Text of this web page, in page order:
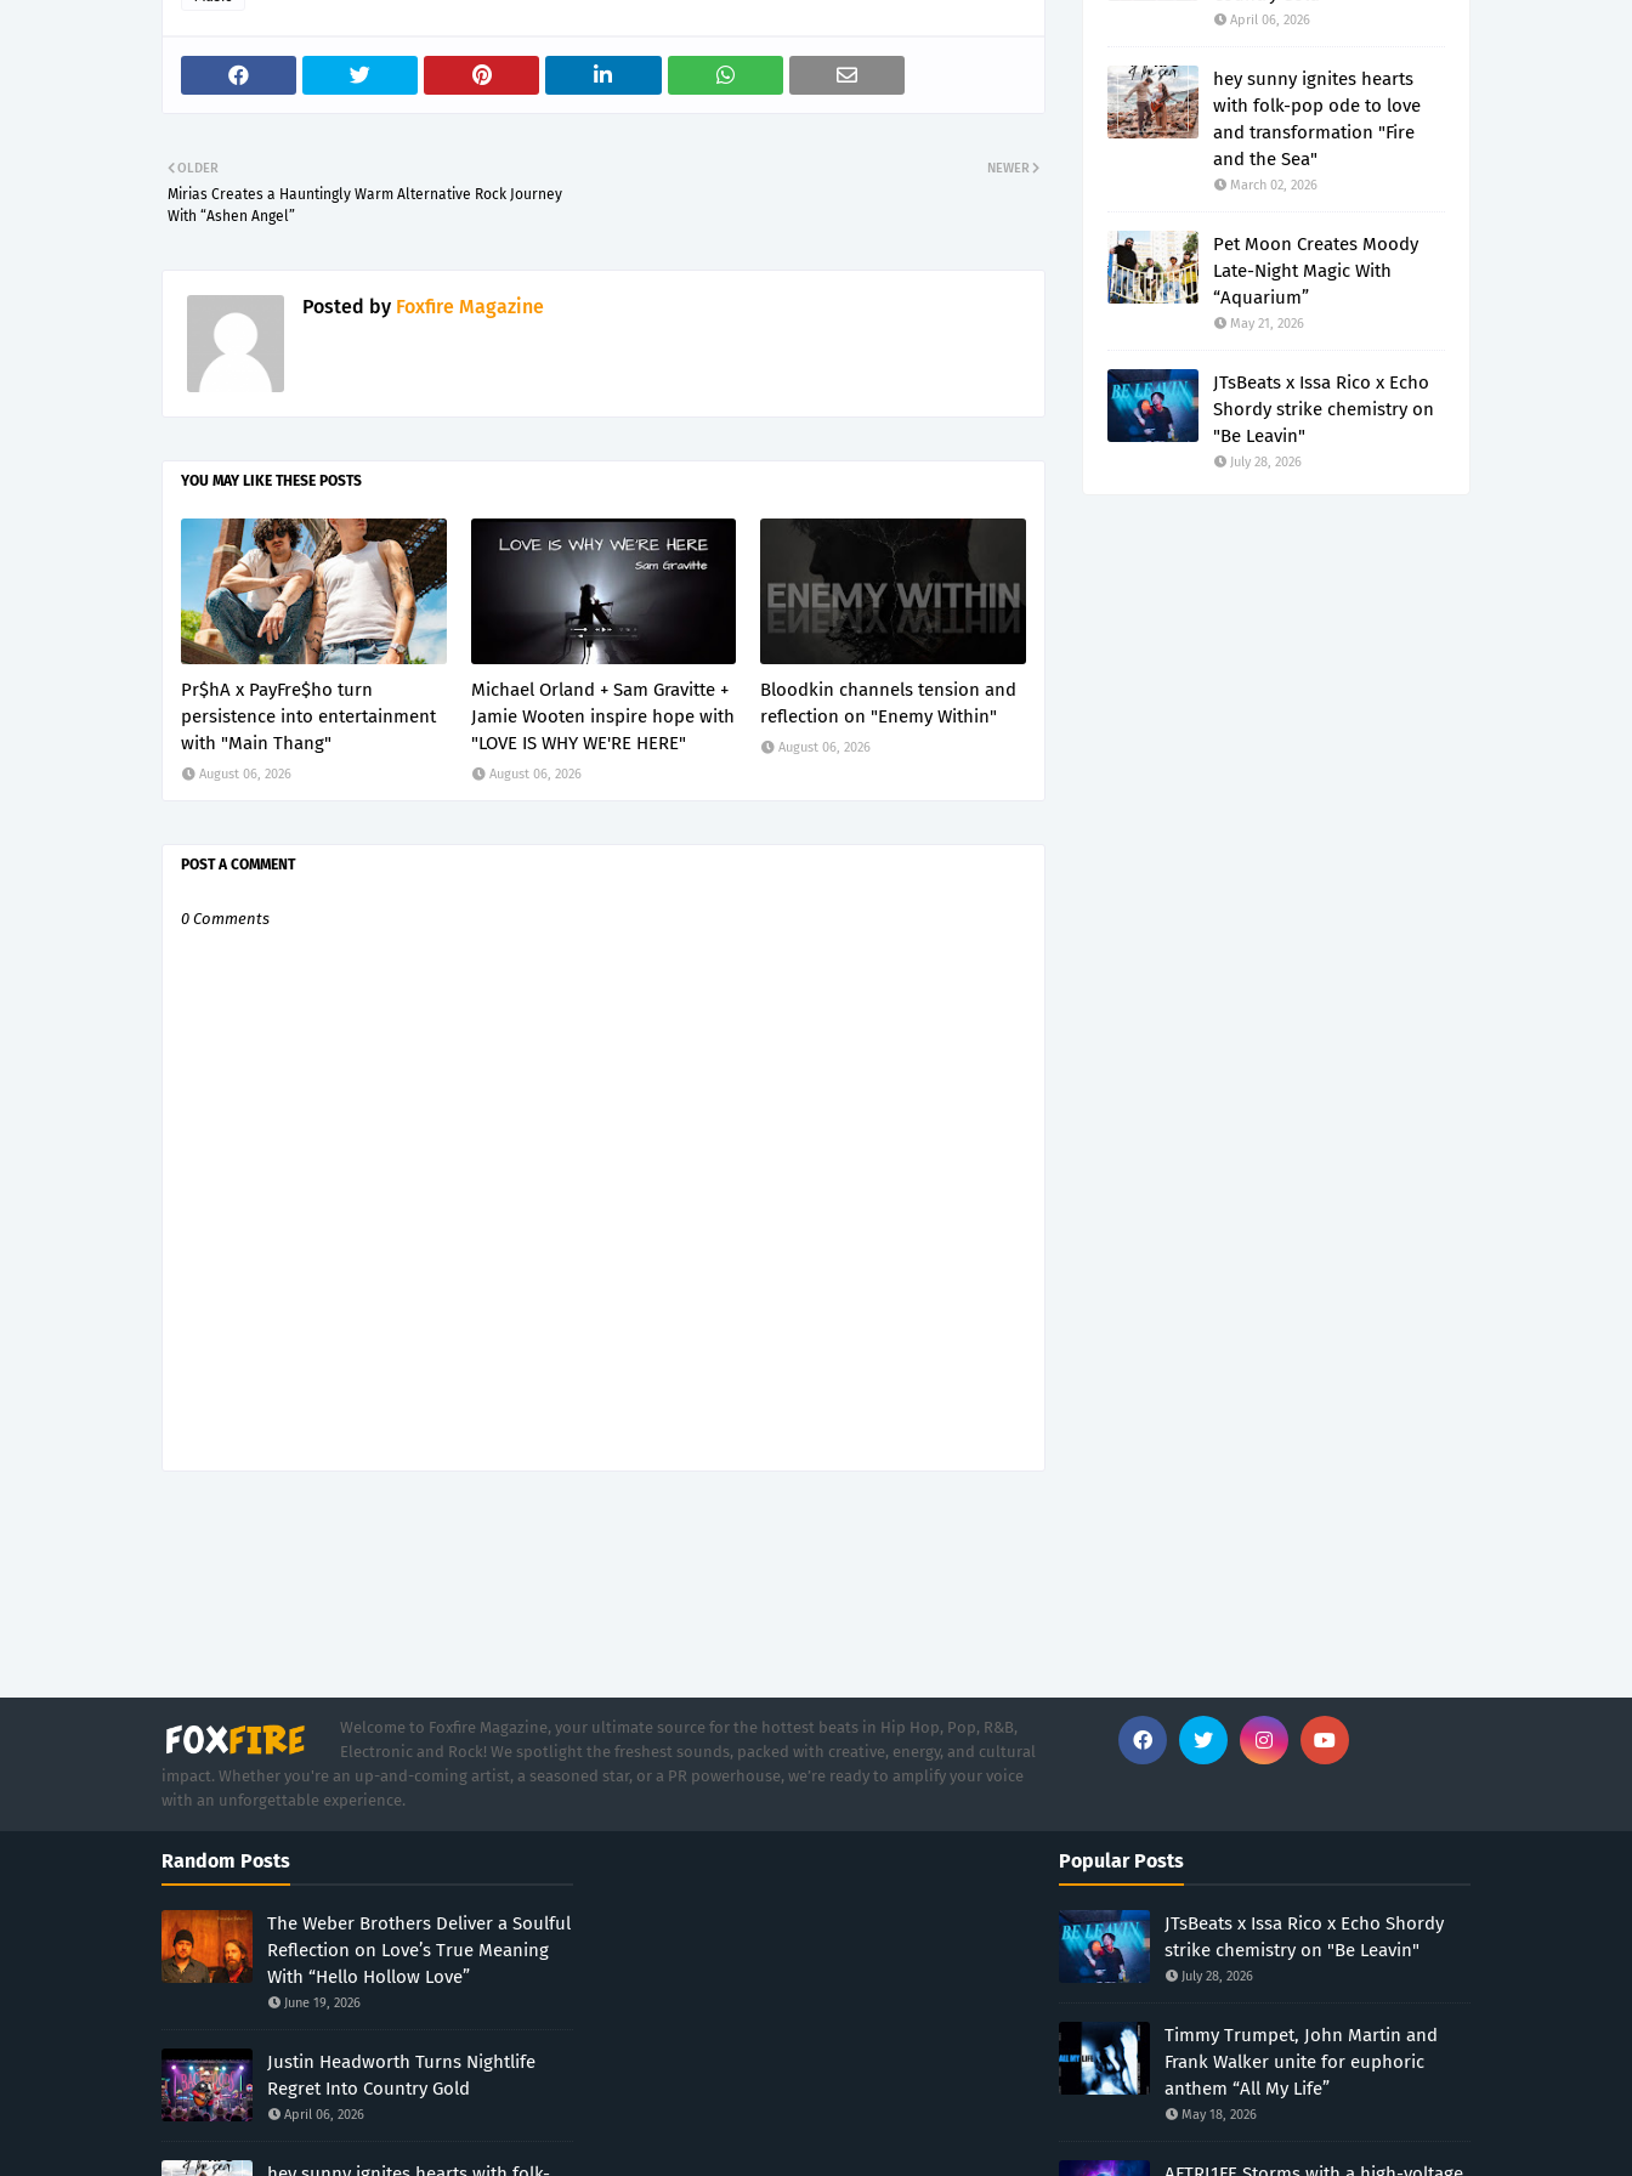
NEWER
OLDER
Mirias Creates a Hauntingly Warm Alternative Rock Journey
With “Ashen Angel”
Posted by Foxfire Magazine
YOU MAY LIKE THESE POSTS
Pr$hA x PayFre$ho turn
persistence into entertainment
with "Main Thang"
August 06, 2026
Michael Orland + Sam Gravitte +
Jamie Wooten inspire hope with
"LOVE IS WHY WE'RE HERE"
August 06, 2026
Bloodkin channels tension and
reflection on "Enemy Within"
August 06, 2026
POST A COMMENT
0 Comments
April 06, 2026
hey sunny ignites hearts
with folk-pop ode to love
and transformation "Fire
and the Sea"
March 02, 2026
Pet Moon Creates Moody
Late-Night Magic With
“Aquarium”
May 21, 2026
JTsBeats x Issa Rico x Echo
Shordy strike chemistry on
"Be Leavin"
July 28, 2026
Welcome to Foxfire Magazine, your ultimate source for the hottest beats in Hip Hop, Pop, R&B,
Electronic and Rock! We spotlight the freshest sounds, packed with creative, energy, and cultural
impact. Whether you're an up-and-coming artist, a seasoned star, or a PR powerhouse, we’re ready to amplify your voice
with an unforgettable experience.
Random Posts
The Weber Brothers Deliver a Soulful
Reflection on Love’s True Meaning
With “Hello Hollow Love”
June 19, 2026
Justin Headworth Turns Nightlife
Regret Into Country Gold
April 06, 2026
Popular Posts
JTsBeats x Issa Rico x Echo Shordy
strike chemistry on "Be Leavin"
July 28, 2026
Timmy Trumpet, John Martin and
Frank Walker unite for euphoric
anthem “All My Life”
May 18, 2026